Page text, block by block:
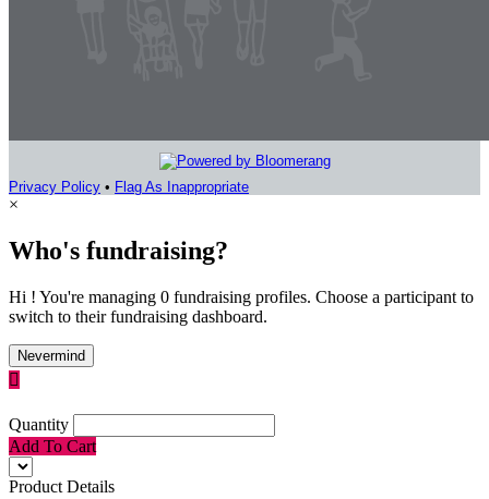
Privacy Policy • Flag As Inappropriate
×
Who's fundraising?
Hi ! You're managing 0 fundraising profiles. Choose a participant to
switch to their fundraising dashboard.
Nevermind

Quantity
Add To Cart
Product Details